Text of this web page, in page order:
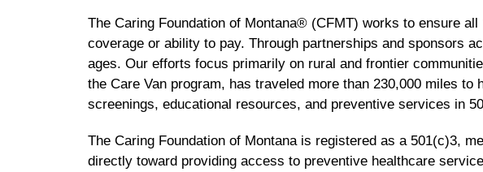
The Caring Foundation of Montana® (CFMT) works to ensure
coverage or ability to pay. Through partnerships and sponsors
ages. Our efforts focus primarily on rural and frontier
the Care Van program, has traveled more than 230,000 miles
screenings, educational resources, and preventive services in
The Caring Foundation of Montana is registered as a 501(c)3,
directly toward providing access to preventive healthcare